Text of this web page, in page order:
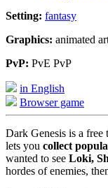
Setting: fantasy
Graphics: animated
PvP: PvE PvP
in English
Browser game
Dark Genesis is a
lets you collect
wanted to see Loki,
hordes of enemies,